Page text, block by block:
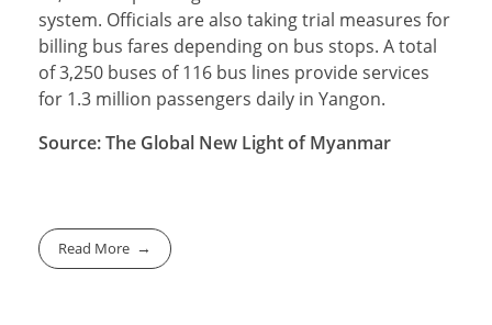
system. Officials are also taking trial measures for
billing bus fares depending on bus stops. A total
of 3,250 buses of 116 bus lines provide services
for 1.3 million passengers daily in Yangon.
Source: The Global New Light of Myanmar
Read More